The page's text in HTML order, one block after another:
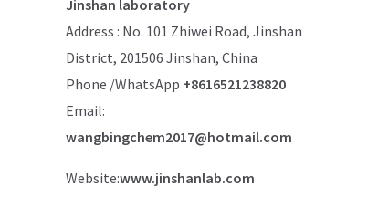
Jinshan laboratory
Address : No. 101 Zhiwei Road, Jinshan
District, 201506 Jinshan, China
Phone /WhatsApp +8616521238820
Email:
wangbingchem2017@hotmail.com
Website:www.jinshanlab.com